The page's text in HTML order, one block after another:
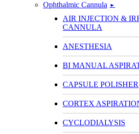
Ophthalmic Cannula ►
AIR INJECTION &
CANNULA
ANESTHESIA
BI MANUAL
CAPSULE POLISHER
CORTEX
CYCLODIALYSIS